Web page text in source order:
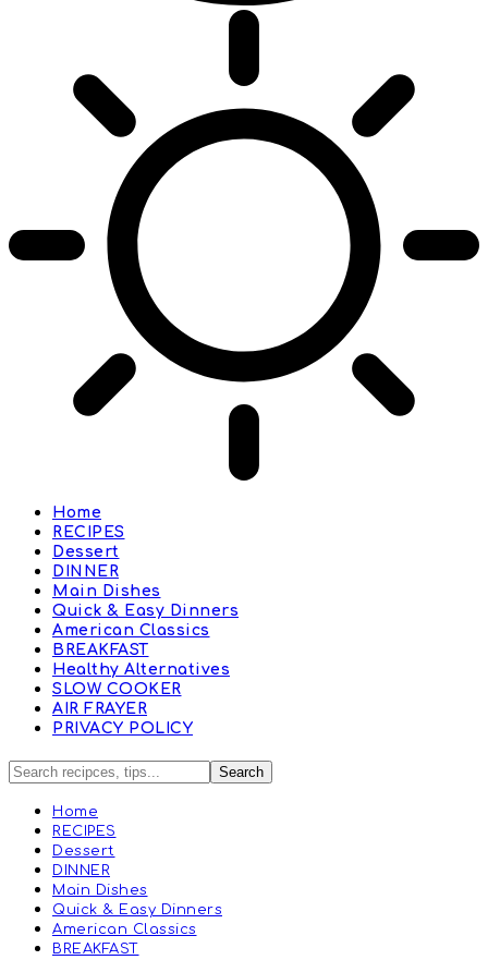
Home
RECIPES
Dessert
DINNER
Main Dishes
Quick & Easy Dinners
American Classics
BREAKFAST
Healthy Alternatives
SLOW COOKER
AIR FRAYER
PRIVACY POLICY
Home
RECIPES
Dessert
DINNER
Main Dishes
Quick & Easy Dinners
American Classics
BREAKFAST